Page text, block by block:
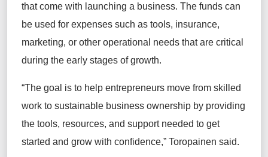
that come with launching a business. The funds can
be used for expenses such as tools, insurance,
marketing, or other operational needs that are critical
during the early stages of growth.
“The goal is to help entrepreneurs move from skilled
work to sustainable business ownership by providing
the tools, resources, and support needed to get
started and grow with confidence,” Toropainen said.